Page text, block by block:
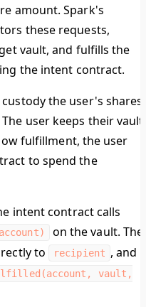
amount. Spark's
these requests,
vault, and fulfills the
the intent contract.
the user's shares
user keeps their vault
fulfillment, the user
to spend the
intent contract calls
on the vault. The
to
recipient , and
vault,